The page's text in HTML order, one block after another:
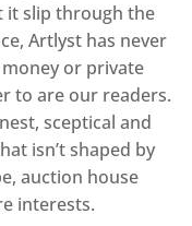
it slip through the
Artlyst has never
or private
to are our readers.
sceptical and
isn’t shaped by
auction house
interests.